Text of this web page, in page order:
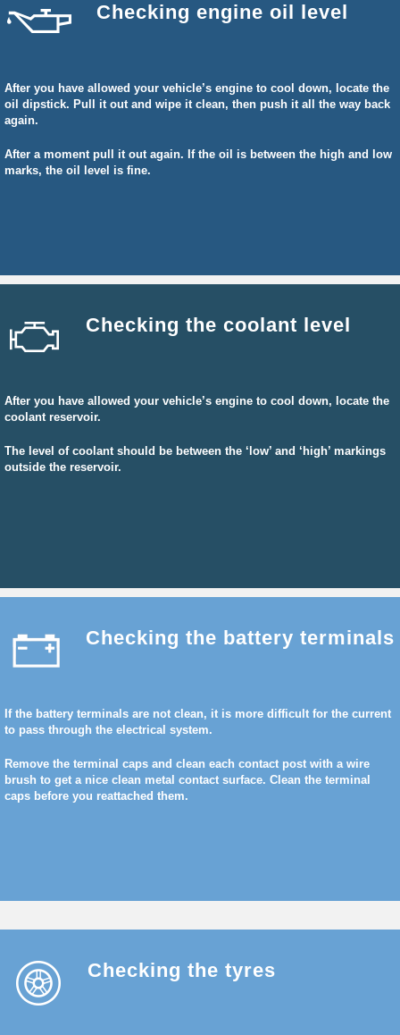
Checking engine oil level
After you have allowed your vehicle’s engine to cool down, locate the
oil dipstick. Pull it out and wipe it clean, then push it all the way back
again.
After a moment pull it out again. If the oil is between the high and low
marks, the oil level is fine.
Checking the coolant level
After you have allowed your vehicle’s engine to cool down, locate the
coolant reservoir.
The level of coolant should be between the ‘low’ and ‘high’ markings
outside the reservoir.
Checking the battery terminals
If the battery terminals are not clean, it is more difficult for the current
to pass through the electrical system.
Remove the terminal caps and clean each contact post with a wire
brush to get a nice clean metal contact surface. Clean the terminal
caps before you reattached them.
Checking the tyres